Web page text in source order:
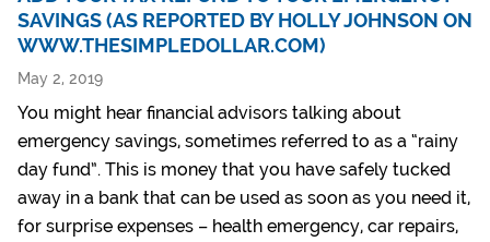
SAVINGS (AS REPORTED BY HOLLY JOHNSON ON
WWW.THESIMPLEDOLLAR.COM)
May 2, 2019
You might hear financial advisors talking about
emergency savings, sometimes referred to as a “rainy
day fund”. This is money that you have safely tucked
away in a bank that can be used as soon as you need it,
for surprise expenses – health emergency, car repairs,